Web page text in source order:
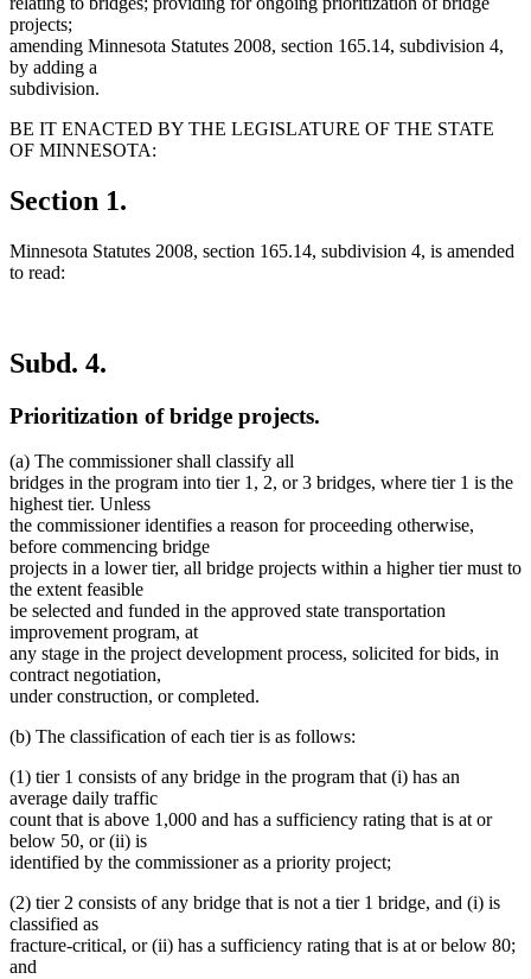
projects;
amending Minnesota Statutes 2008, section 165.14, subdivision 4,
by adding a
subdivision.
BE IT ENACTED BY THE LEGISLATURE OF THE STATE
OF MINNESOTA:
Section 1.
Minnesota Statutes 2008, section 165.14, subdivision 4, is amended
to read:
Subd. 4.
Prioritization of bridge projects.
(a) The commissioner shall classify all
bridges in the program into tier 1, 2, or 3 bridges, where tier 1 is the
highest tier. Unless
the commissioner identifies a reason for proceeding otherwise,
before commencing bridge
projects in a lower tier, all bridge projects within a higher tier must to
the extent feasible
be selected and funded in the approved state transportation
improvement program, at
any stage in the project development process, solicited for bids, in
contract negotiation,
under construction, or completed.
(b) The classification of each tier is as follows:
(1) tier 1 consists of any bridge in the program that (i) has an
average daily traffic
count that is above 1,000 and has a sufficiency rating that is at or
below 50, or (ii) is
identified by the commissioner as a priority project;
(2) tier 2 consists of any bridge that is not a tier 1 bridge, and (i) is
classified as
fracture-critical, or (ii) has a sufficiency rating that is at or below 80;
and